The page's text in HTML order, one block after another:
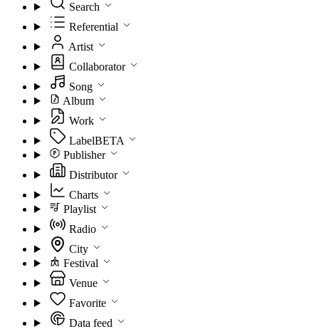
Search
Referential
Artist
Collaborator
Song
Album
Work
LabelBETA
Publisher
Distributor
Charts
Playlist
Radio
City
Festival
Venue
Favorite
Data feed